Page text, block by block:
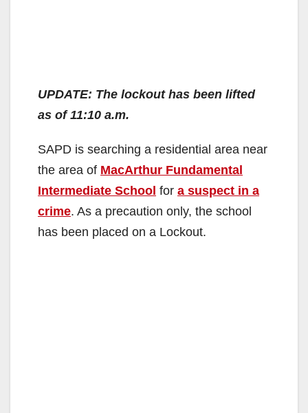
UPDATE: The lockout has been lifted
as of 11:10 a.m.
SAPD is searching a residential area near
the area of MacArthur Fundamental
Intermediate School for a suspect in a
crime. As a precaution only, the school
has been placed on a Lockout.